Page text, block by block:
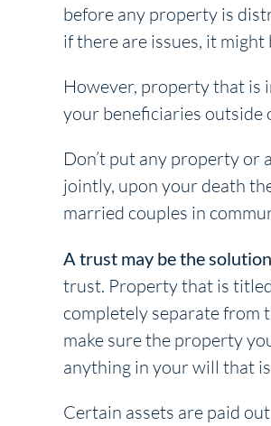
before any property is
if there are issues, it might
However, property that is
your beneficiaries outside
Don’t put any property or
jointly, upon your death
married couples in
A trust may be the
trust. Property that is
completely separate from
make sure the property
anything in your will that
Certain assets are paid